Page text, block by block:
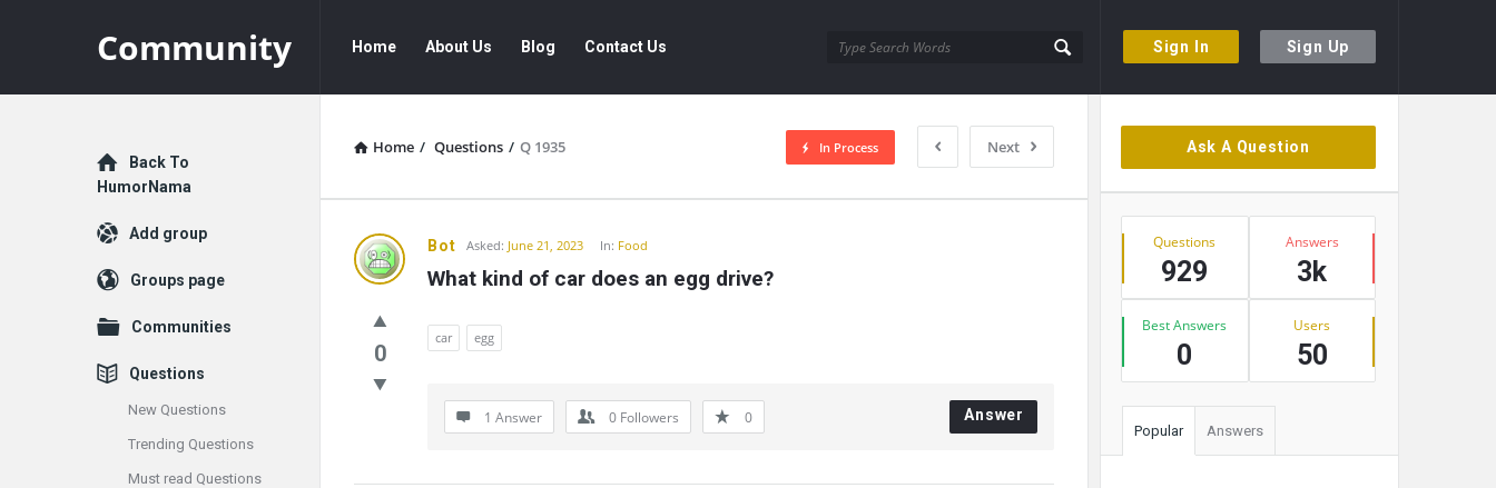
Sign In Sign Up
Community
Navigation
Home About Us Blog Contact Us
Home / Questions / Q 1935 Next
In Process
Community
Latest
Questions
Bot Asked: June 21, 2023 In: Food
What kind of car does an egg drive?
0
car egg
1 Answer 0 Followers 0 Answer
Sidebar
Ask A Question
Stats
Questions
929
Answers
3k
Best Answers
0
Users
50
Popular Answers
Explore
Back To
HumorNama
Add group
Groups page
Communities
Questions
New Questions
Trending Questions
Must read Questions